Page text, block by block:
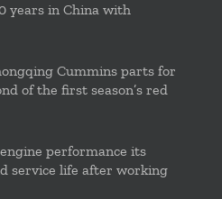
years in China with
Cummins parts for
of the first season’s red
performance its
service life after working